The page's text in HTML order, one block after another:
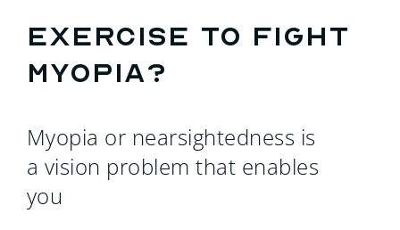
MORE INFO
BOOKINGS
Search
for:
Exercise to Fight
Myopia?
Myopia or nearsightedness is
a vision problem that enables
you